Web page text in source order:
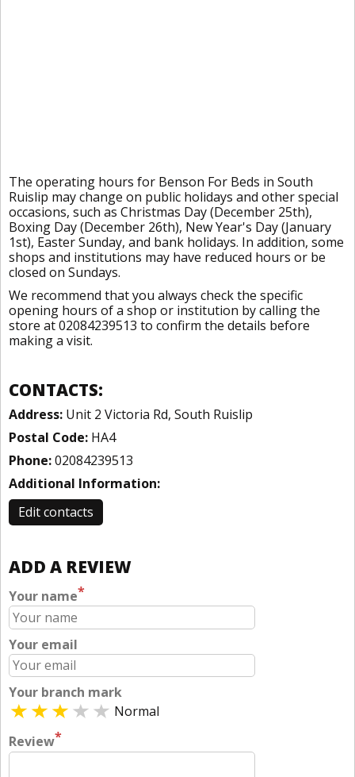
The operating hours for Benson For Beds in South
Ruislip may change on public holidays and other special
occasions, such as Christmas Day (December 25th),
Boxing Day (December 26th), New Year's Day (January
1st), Easter Sunday, and bank holidays. In addition, some
shops and institutions may have reduced hours or be
closed on Sundays.
We recommend that you always check the specific
opening hours of a shop or institution by calling the
store at 02084239513 to confirm the details before
making a visit.
CONTACTS:
Address: Unit 2 Victoria Rd, South Ruislip
Postal Code: HA4
Phone:02084239513
Additional Information:
Edit contacts
ADD A REVIEW
Your name*
Your email
Your branch mark
Normal
Review*